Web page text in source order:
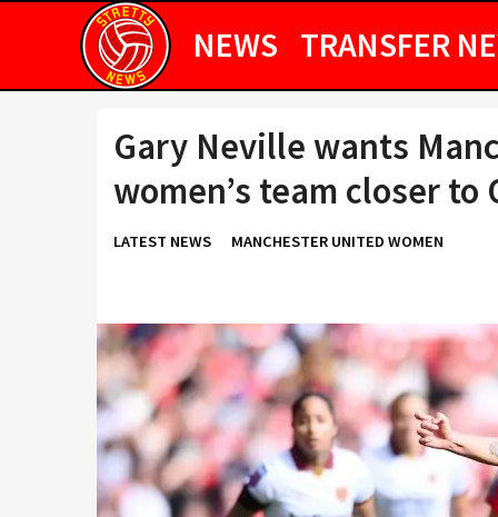
NEWS TRANSFER
Gary Neville wants
women’s team closer to
LATEST NEWS MANCHESTER UNITED WOMEN